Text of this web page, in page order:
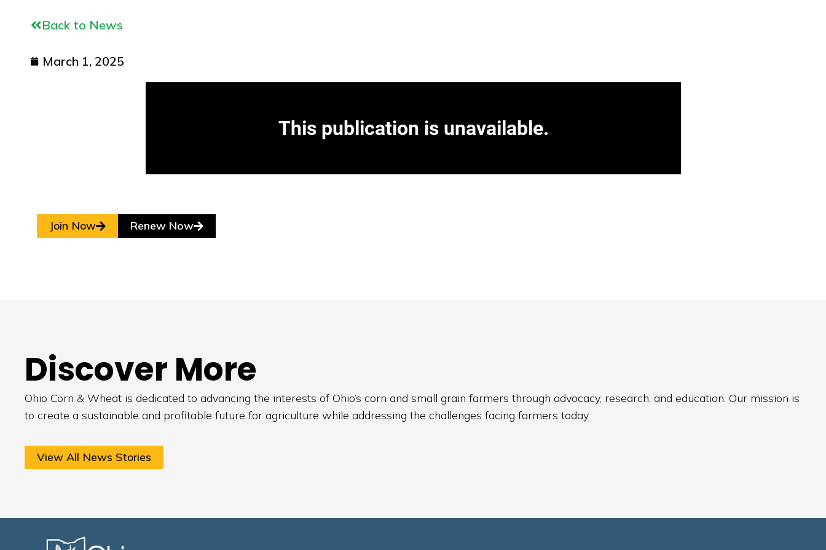
Back to News
March 1, 2025
Join Now Renew Now
Discover More
Ohio Corn & Wheat is dedicated to advancing the interests of Ohio’s corn and small grain farmers through advocacy, research, and education. Our mission is
to create a sustainable and profitable future for agriculture while addressing the challenges facing farmers today.
View All News Stories